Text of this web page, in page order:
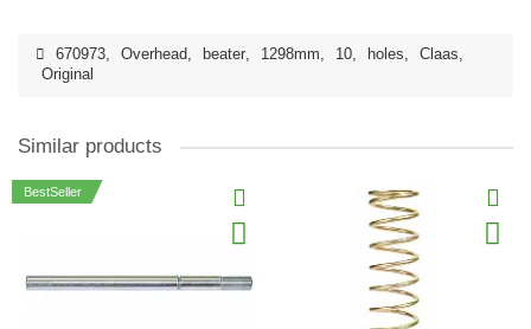
670973, Overhead, beater, 1298mm, 10, holes, Claas,
Original
Similar products
BestSeller